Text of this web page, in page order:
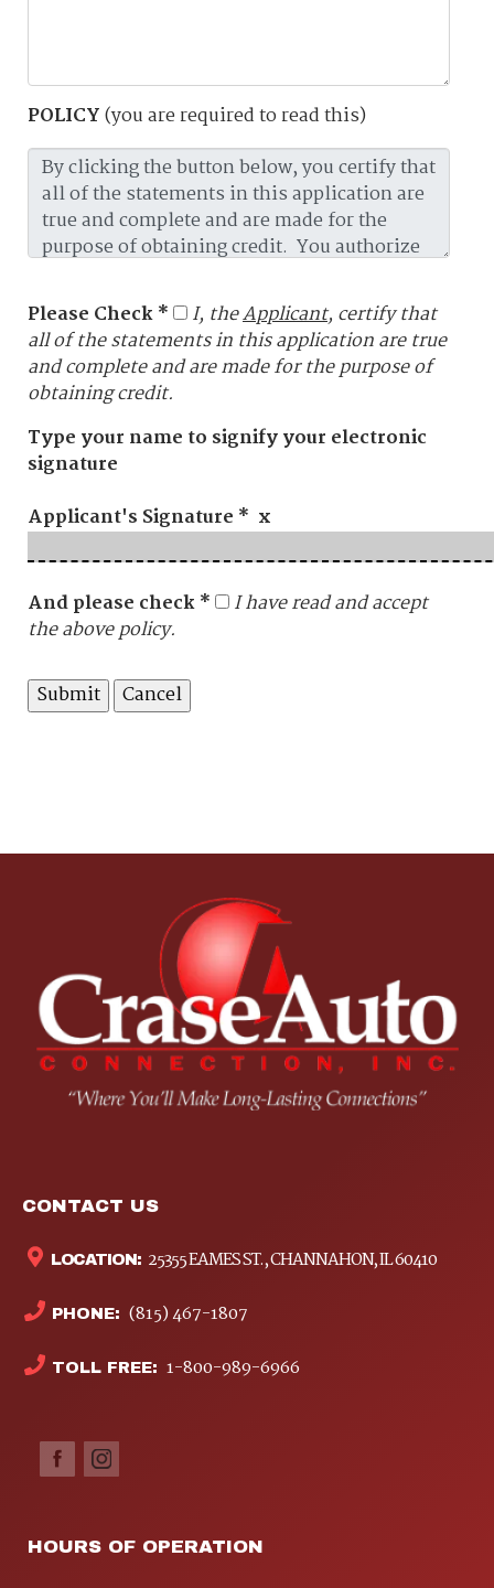
POLICY(you are required to read this)
Please Check * I, theApplicant, certify that
all of the statements in this application are true
and complete and are made for the purpose of
obtaining credit.
Type your name to signify your electronic
signature
Applicant's Signature * x
And please check *
I have read and accept
the above policy.
CONTACT US
LOCATION: 25355 EAMES ST., CHANNAHON, IL 60410
PHONE: (815) 467-1807
TOLL FREE: 1-800-989-6966
HOURS OF OPERATION